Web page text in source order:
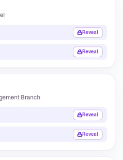
Reveal
Reveal
Branch
Reveal
Reveal